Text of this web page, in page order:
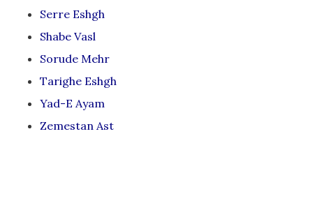
Serre Eshgh
Shabe Vasl
Sorude Mehr
Tarighe Eshgh
Yad-E Ayam
Zemestan Ast